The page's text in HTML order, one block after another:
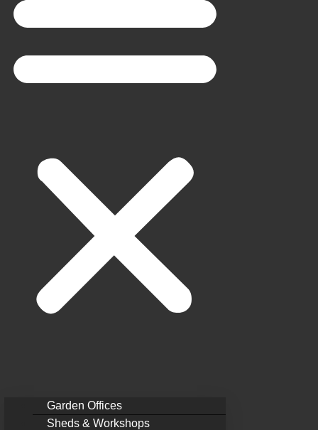
Garden Offices
Sheds & Workshops